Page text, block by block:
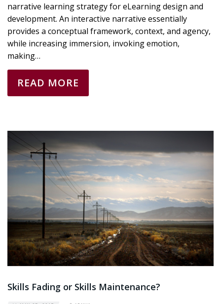
narrative learning strategy for eLearning design and
development. An interactive narrative essentially
provides a conceptual framework, context, and agency,
while increasing immersion, invoking emotion,
making…
READ MORE
Skills Fading or Skills Maintenance?